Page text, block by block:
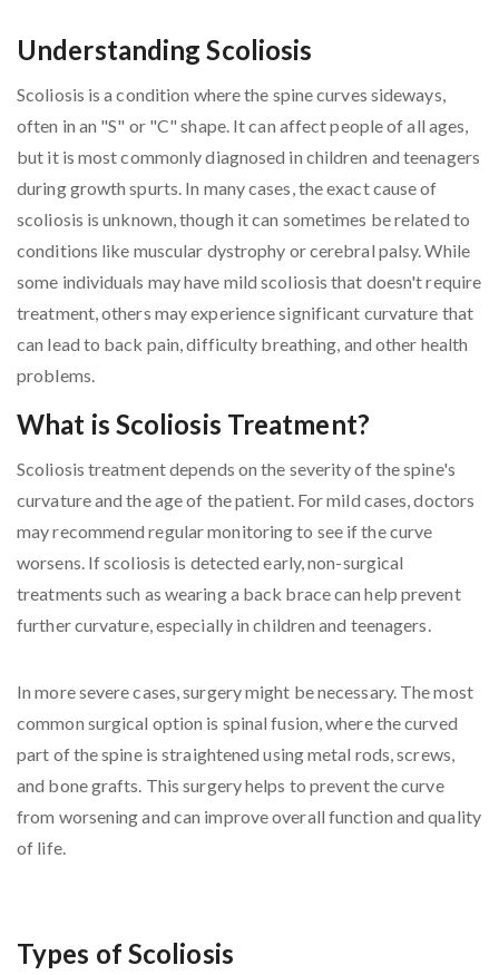
Understanding Scoliosis
Scoliosis is a condition where the spine curves sideways,
often in an "S" or "C" shape. It can affect people of all ages,
but it is most commonly diagnosed in children and teenagers
during growth spurts. In many cases, the exact cause of
scoliosis is unknown, though it can sometimes be related to
conditions like muscular dystrophy or cerebral palsy. While
some individuals may have mild scoliosis that doesn't require
treatment, others may experience significant curvature that
can lead to back pain, difficulty breathing, and other health
problems.
What is Scoliosis Treatment?
Scoliosis treatment depends on the severity of the spine's
curvature and the age of the patient. For mild cases, doctors
may recommend regular monitoring to see if the curve
worsens. If scoliosis is detected early, non-surgical
treatments such as wearing a back brace can help prevent
further curvature, especially in children and teenagers.
In more severe cases, surgery might be necessary. The most
common surgical option is spinal fusion, where the curved
part of the spine is straightened using metal rods, screws,
and bone grafts. This surgery helps to prevent the curve
from worsening and can improve overall function and quality
of life.
Types of Scoliosis